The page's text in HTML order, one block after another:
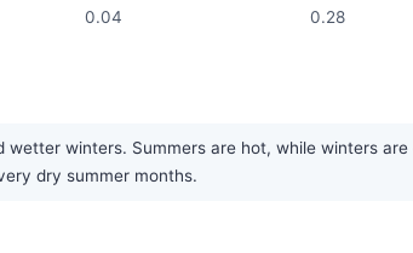
0.04 0.28
winters. Summers are hot, while winters
dry summer months.